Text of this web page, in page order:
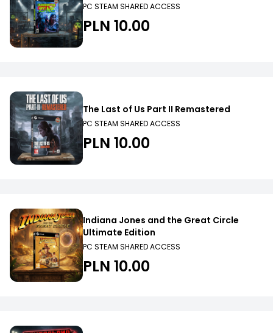
PC STEAM SHARED ACCESS
PLN 10.00
The Last of Us Part II Remastered
PC STEAM SHARED ACCESS
PLN 10.00
Indiana Jones and the Great Circle
Ultimate Edition
PC STEAM SHARED ACCESS
PLN 10.00